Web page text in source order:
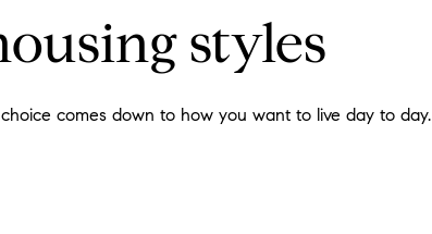
styles
comes down to how you want to live day to day.